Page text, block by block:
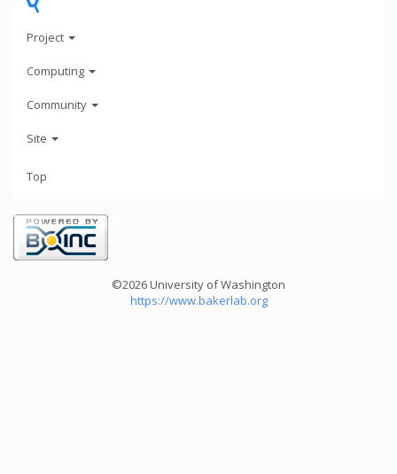
Project
Computing
Community
Site
Top
©2026 University of Washington
https://www.bakerlab.org